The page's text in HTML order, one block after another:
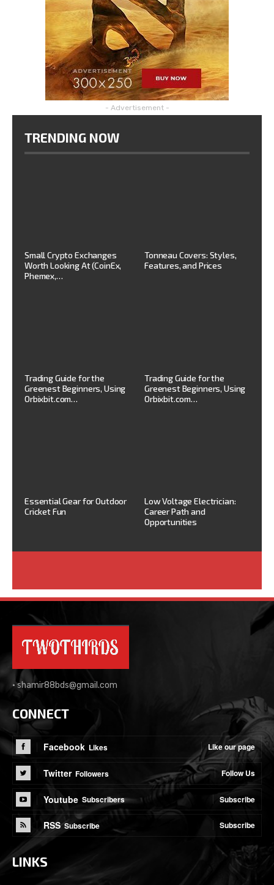
- Advertisement -
TRENDING NOW
Small Crypto Exchanges
Worth Looking At (CoinEx,
Phemex,…
Tonneau Covers: Styles,
Features, and Prices
Trading Guide for the
Greenest Beginners, Using
Orbixbit.com…
Trading Guide for the
Greenest Beginners, Using
Orbixbit.com…
Essential Gear for Outdoor
Cricket Fun
Low Voltage Electrician:
Career Path and
Opportunities
•shamir88bds@gmail.com
CONNECT
Facebook Likes Like our page
Twitter Followers Follow Us
Youtube Subscribers Subscribe
RSS Subscribe Subscribe
LINKS